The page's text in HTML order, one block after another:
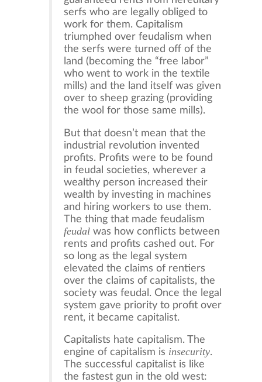
serfs who are legally obliged to
work for them. Capitalism
triumphed over feudalism when
the serfs were turned off of the
land (becoming the “free labor”
who went to work in the textile
mills) and the land itself was given
over to sheep grazing (providing
the wool for those same mills).
But that doesn’t mean that the
industrial revolution invented
profits. Profits were to be found
in feudal societies, wherever a
wealthy person increased their
wealth by investing in machines
and hiring workers to use them.
The thing that made feudalism
feudal was how conflicts between
rents and profits cashed out. For
so long as the legal system
elevated the claims of rentiers
over the claims of capitalists, the
society was feudal. Once the legal
system gave priority to profit over
rent, it became capitalist.
Capitalists hate capitalism. The
engine of capitalism is insecurity.
The successful capitalist is like
the fastest gun in the old west: